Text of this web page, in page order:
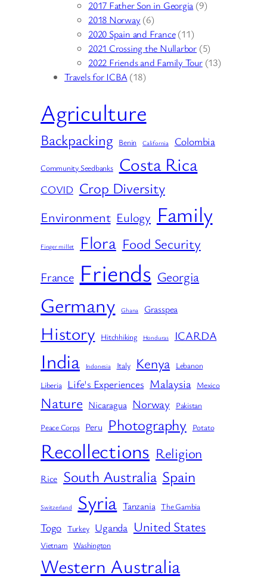
2017 Father Son in Georgia (9)
2018 Norway (6)
2020 Spain and France(11)
2021 Crossing the Nullarbor (5)
2022 Friends and Family Tour(13)
Travels for ICBA(18)
Agriculture
Backpacking Benin California Colombia
Community Seedbanks Costa Rica
COVID Crop Diversity
Environment Eulogy Family
Finger millet Flora Food Security
France Friends Georgia
Germany Ghana Grasspea
History Hitchhiking Honduras ICARDA
India Indonesia Italy Kenya
Lebanon
Liberia
Life's Experiences Malaysia Mexico
Nature Nicaragua Norway Pakistan
Peace Corps Peru Photography Potato
Recollections Religion
Rice South Australia Spain
Switzerland Syria Tanzania The Gambia
Togo Turkey Uganda United States
Vietnam Washington
Western Australia